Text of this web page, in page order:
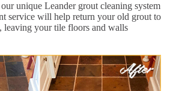
unique Leander grout cleaning system
service will help return your old grout to
leaving your tile floors and walls